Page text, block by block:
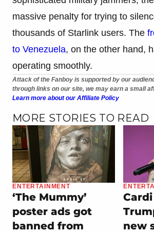
massive penalty for trying to
thousands of Starlink users. The
to Venezuela, on the other hand,
operating smoothly.
Attack of the Fanboy is supported by our
through links on our site, we may earn a small
Learn more about our Affiliate Policy
MORE STORIES TO READ
ENTERTAINMENT
‘The Mummy’
poster ads got
banned from
new